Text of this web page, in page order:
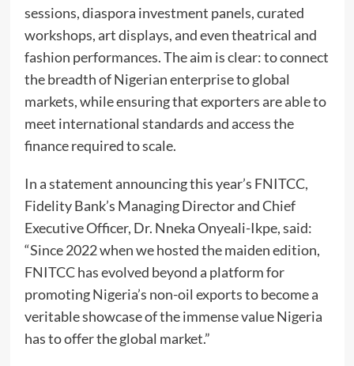
sessions, diaspora investment panels, curated
workshops, art displays, and even theatrical and
fashion performances. The aim is clear: to connect
the breadth of Nigerian enterprise to global
markets, while ensuring that exporters are able to
meet international standards and access the
finance required to scale.
In a statement announcing this year’s FNITCC,
Fidelity Bank’s Managing Director and Chief
Executive Officer, Dr. Nneka Onyeali-Ikpe, said:
“Since 2022 when we hosted the maiden edition,
FNITCC has evolved beyond a platform for
promoting Nigeria’s non-oil exports to become a
veritable showcase of the immense value Nigeria
has to offer the global market.”